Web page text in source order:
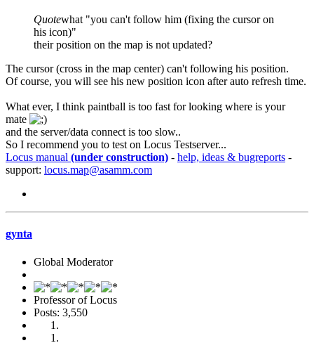
Quotewhat "you can't follow him (fixing the cursor on
his icon)"
their position on the map is not updated?
The cursor (cross in the map center) can't following his position.
Of course, you will see his new position icon after auto refresh time.
What ever, I think paintball is too fast for looking where is your
mate
and the server/data connect is too slow..
So I recommend you to test on Locus Testserver...
Locus manual (under construction) - help, ideas & bugreports -
support: locus.map@asamm.com
gynta
Global Moderator
Professor of Locus
Posts: 3,550